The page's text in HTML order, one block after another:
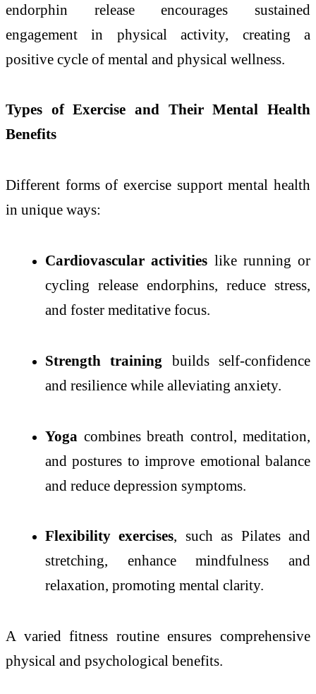
endorphin release encourages sustained
engagement in physical activity, creating a
positive cycle of mental and physical wellness.
Types of Exercise and Their Mental Health
Benefits
Different forms of exercise support mental health
in unique ways:
Cardiovascular activities like running or
cycling release endorphins, reduce stress,
and foster meditative focus.
Strength training builds self-confidence
and resilience while alleviating anxiety.
Yoga combines breath control, meditation,
and postures to improve emotional balance
and reduce depression symptoms.
Flexibility exercises, such as Pilates and
stretching, enhance mindfulness and
relaxation, promoting mental clarity.
A varied fitness routine ensures comprehensive
physical and psychological benefits.